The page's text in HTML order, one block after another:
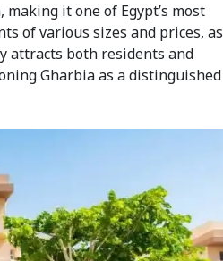
it one of Egypt’s most
of various sizes and prices, as
attracts both residents and
Gharbia as a distinguished